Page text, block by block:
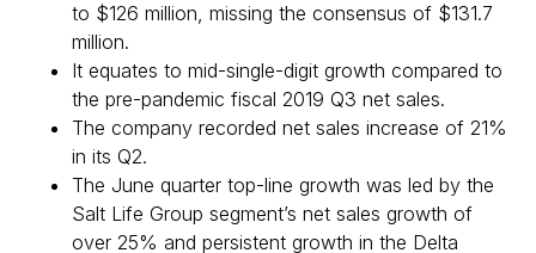
to $126 million, missing the consensus of $131.7
million.
It equates to mid-single-digit growth compared to
the pre-pandemic fiscal 2019 Q3 net sales.
The company recorded net sales increase of 21%
in its Q2.
The June quarter top-line growth was led by the
Salt Life Group segment’s net sales growth of
over 25% and persistent growth in the Delta